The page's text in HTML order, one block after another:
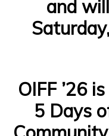
and
OIFF ’26
5 Days